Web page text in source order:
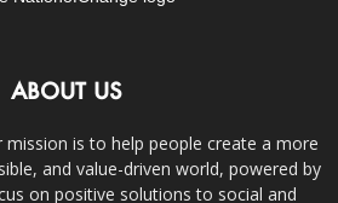
ABOUT US
is to help people create a more
and value-driven world, powered by
on positive solutions to social and